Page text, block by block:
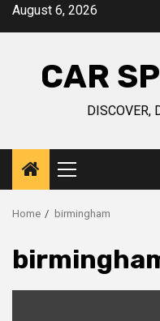
SkipAugust 6, 2026
CAR
DISCOVER,
Primary
Menu
Home birmingham